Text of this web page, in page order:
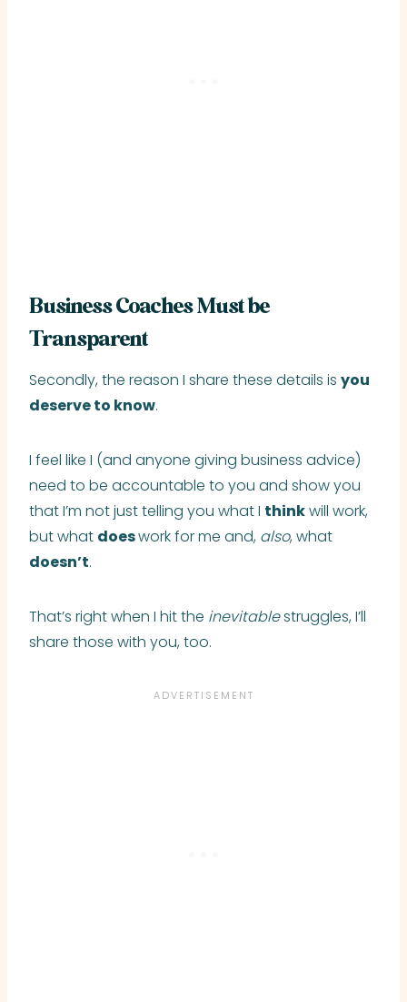
Business Coaches Must be
Transparent
Secondly, the reason I share these details is you
deserve to know.
I feel like I (and anyone giving business advice)
need to be accountable to you and show you
that I’m not just telling you what I thinkwill work,
but what doeswork for me and, also, what
doesn’t.
That’s right when I hit the inevitablestruggles, I’ll
share those with you, too.